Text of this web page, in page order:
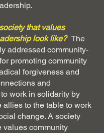
that values
look like? The
addressed community-
promoting community
forgiveness and
and
work in solidarity by
allies to the table to work
change. A society
values community